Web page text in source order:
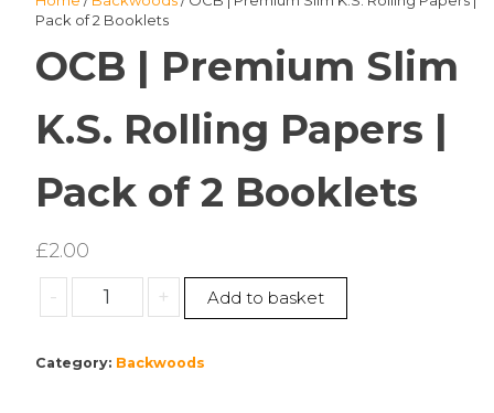
Pack of 2 Booklets
OCB | Premium Slim
K.S. Rolling Papers |
Pack of 2 Booklets
£2.00
-
OCB
|
Slim
+ Add to basket
Category: Backwoods